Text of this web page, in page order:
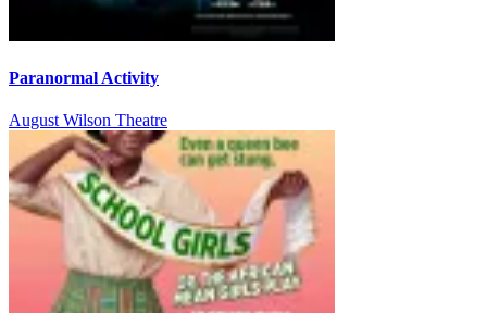
Paranormal Activity
August Wilson Theatre